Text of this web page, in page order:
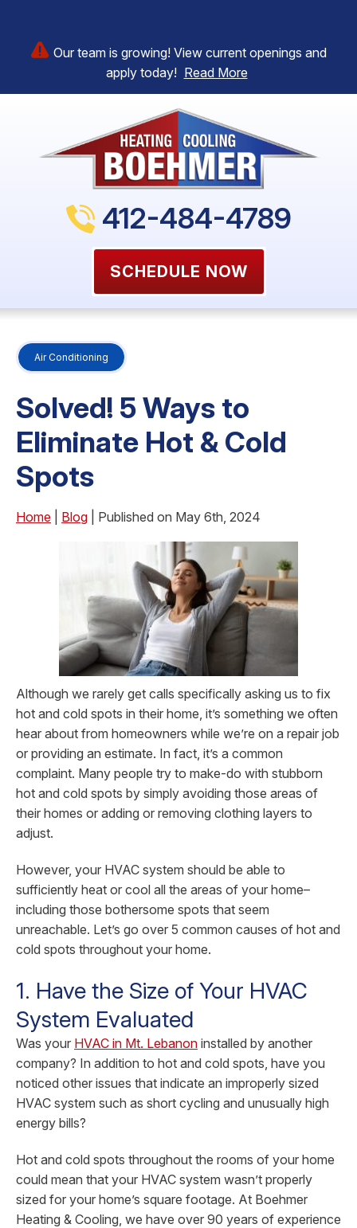
Our team is growing! View current openings and
apply today! Read More
412-484-4789
SCHEDULE NOW
Air Conditioning
Solved! 5 Ways to
Eliminate Hot & Cold
Spots
Home Blog | Published on May 6th, 2024
Although we rarely get calls specifically asking us to fix
hot and cold spots in their home, it’s something we often
hear about from homeowners while we’re on a repair job
or providing an estimate. In fact, it’s a common
complaint. Many people try to make-do with stubborn
hot and cold spots by simply avoiding those areas of
their homes or adding or removing clothing layers to
adjust.
However, your HVAC system should be able to
sufficiently heat or cool all the areas of your home–
including those bothersome spots that seem
unreachable. Let’s go over 5 common causes of hot and
cold spots throughout your home.
1. Have the Size of Your HVAC
System Evaluated
Was your HVAC in Mt. Lebanon installed by another
company? In addition to hot and cold spots, have you
noticed other issues that indicate an improperly sized
HVAC system such as short cycling and unusually high
energy bills?
Hot and cold spots throughout the rooms of your home
could mean that your HVAC system wasn’t properly
sized for your home’s square footage. At Boehmer
Heating & Cooling, we have over 90 years of experience